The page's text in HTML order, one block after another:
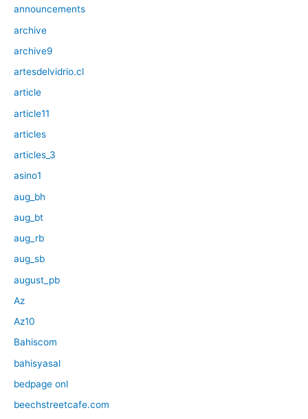
announcements
archive
archive9
artesdelvidrio.cl
article
article11
articles
articles_3
asino1
aug_bh
aug_bt
aug_rb
aug_sb
august_pb
Az
Az10
Bahiscom
bahisyasal
bedpage onl
beechstreetcafe.com